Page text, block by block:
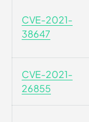
CVE-2021-
38647
CVE-2021-
26855